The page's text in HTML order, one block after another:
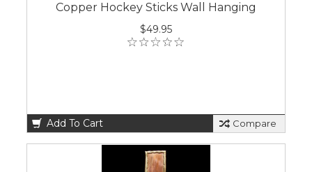
Copper Hockey Sticks Wall Hanging
$49.95
Add To Cart Compare